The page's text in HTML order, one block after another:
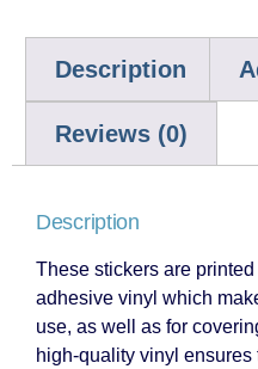
Description
Reviews (0)
Description
These stickers are
adhesive vinyl which
use, as well as for
high-quality vinyl